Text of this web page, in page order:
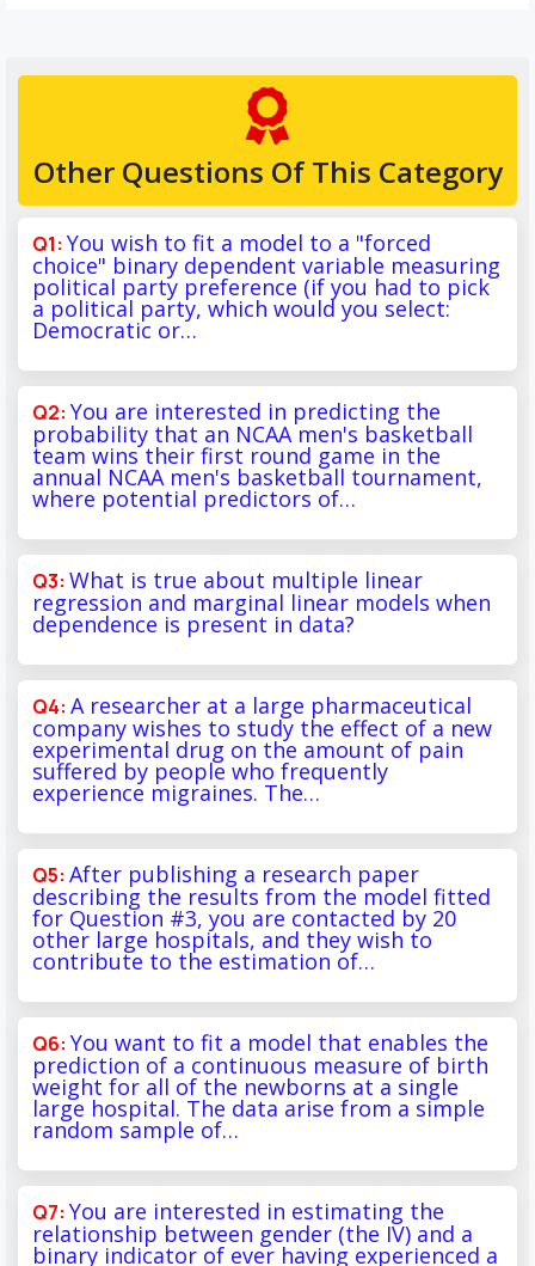
Other Questions Of This Category
You wish to fit a model to a "forced
choice" binary dependent variable measuring
political party preference (if you had to pick
a political party, which would you select:
Democratic or…
You are interested in predicting the
probability that an NCAA men's basketball
team wins their first round game in the
annual NCAA men's basketball tournament,
where potential predictors of…
What is true about multiple linear
regression and marginal linear models when
dependence is present in data?
A researcher at a large pharmaceutical
company wishes to study the effect of a new
experimental drug on the amount of pain
suffered by people who frequently
experience migraines. The…
After publishing a research paper
describing the results from the model fitted
for Question #3, you are contacted by 20
other large hospitals, and they wish to
contribute to the estimation of…
You want to fit a model that enables the
prediction of a continuous measure of birth
weight for all of the newborns at a single
large hospital. The data arise from a simple
random sample of…
You are interested in estimating the
relationship between gender (the IV) and a
binary indicator of ever having experienced a